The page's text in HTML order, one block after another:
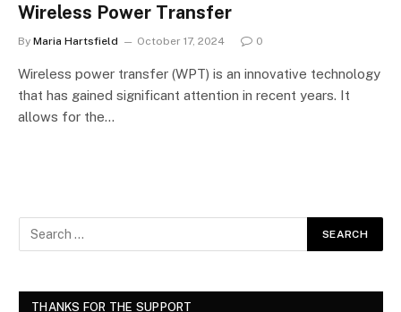
Wireless Power Transfer
By Maria Hartsfield October 17, 2024 0
Wireless power transfer (WPT) is an innovative technology
that has gained significant attention in recent years. It
allows for the…
THANKS FOR THE SUPPORT